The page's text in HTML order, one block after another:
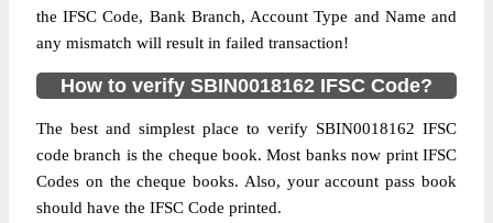
the IFSC Code, Bank Branch, Account Type and Name and
any mismatch will result in failed transaction!
How to verify SBIN0018162 IFSC Code?
The best and simplest place to verify SBIN0018162 IFSC
code branch is the cheque book. Most banks now print IFSC
Codes on the cheque books. Also, your account pass book
should have the IFSC Code printed.